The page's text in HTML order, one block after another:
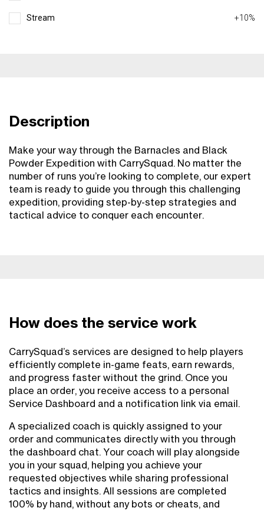
Stream +10%
Description
Make your way through the Barnacles and Black
Powder Expedition with CarrySquad. No matter the
number of runs you’re looking to complete, our expert
team is ready to guide you through this challenging
expedition, providing step-by-step strategies and
tactical advice to conquer each encounter.
How does the service work
CarrySquad’s services are designed to help players
efficiently complete in-game feats, earn rewards,
and progress faster without the grind. Once you
place an order, you receive access to a personal
Service Dashboard and a notification link via email.
A specialized coach is quickly assigned to your
order and communicates directly with you through
the dashboard chat. Your coach will play alongside
you in your squad, helping you achieve your
requested objectives while sharing professional
tactics and insights. All sessions are completed
100% by hand, without any bots or cheats, and